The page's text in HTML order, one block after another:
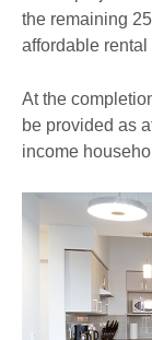
the remaining
affordable rental
At the
be provided as
income